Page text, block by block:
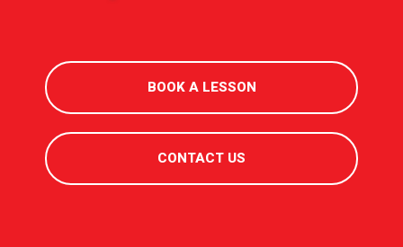
BOOK A LESSON
CONTACT US